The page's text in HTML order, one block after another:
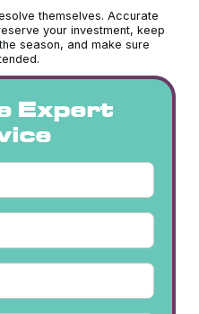
themselves. Accurate
your investment, keep
season, and make sure
Expert